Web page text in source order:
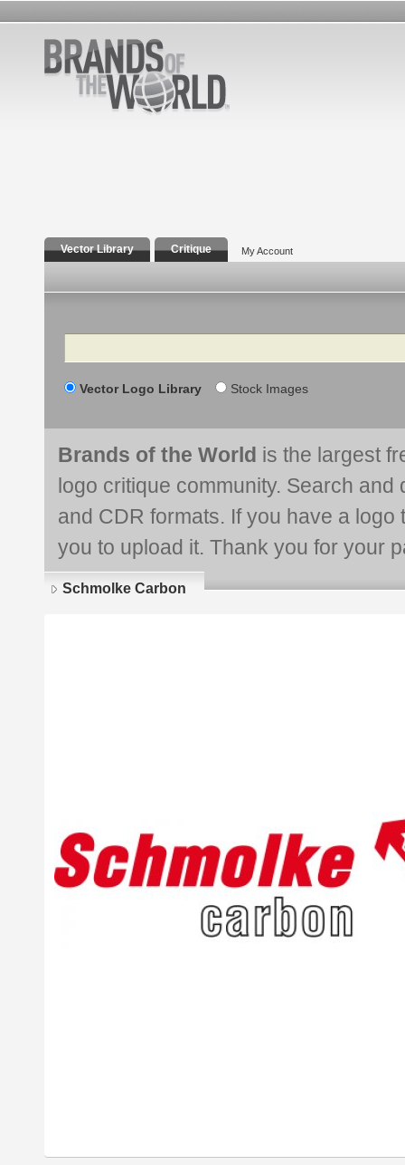
Vector Library Critique My Account
Search
Vector Logo Library Stock Images
Brands of the World is the largest
logo critique community. Search and
and CDR formats. If you have a
you to upload it. Thank you for your
Schmolke Carbon